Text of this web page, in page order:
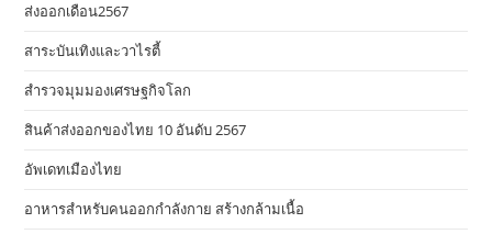
ส่งออกเดือน2567
สาระบันเทิงและวาไรตี้
สำรวจมุมมองเศรษฐกิจโลก
สินค้าส่งออกของไทย 10 อันดับ 2567
อัพเดทเมืองไทย
อาหารสําหรับคนออกกําลังกาย สร้างกล้ามเนื้อ